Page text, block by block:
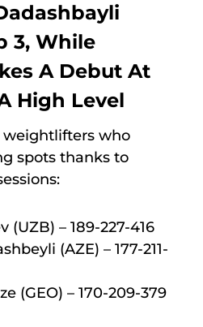
3, While
A Debut At
High Level
weightlifters who
spots thanks to
(UZB) – 189-227-416
(AZE) – 177-211-
(GEO) – 170-209-379